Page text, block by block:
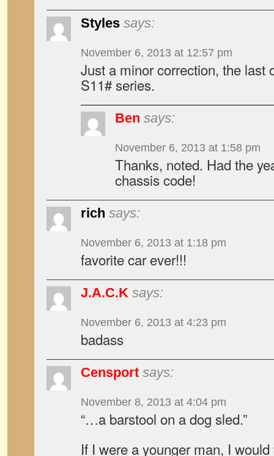
Styles says:
November 6, 2013 at 12:57 pm
Just a minor correction, the last
S11# series.
Ben says:
November 6, 2013 at 1:58 pm
Thanks, noted. Had the
chassis code!
rich says:
November 6, 2013 at 1:18 pm
favorite car ever!!!
J.A.C.K says:
November 6, 2013 at 4:23 pm
badass
Censport says:
November 8, 2013 at 4:04 pm
“…a barstool on a dog sled.”
If I were a younger man, I